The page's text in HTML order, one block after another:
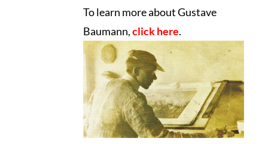
To learn more about Gustave
Baumann,click here.